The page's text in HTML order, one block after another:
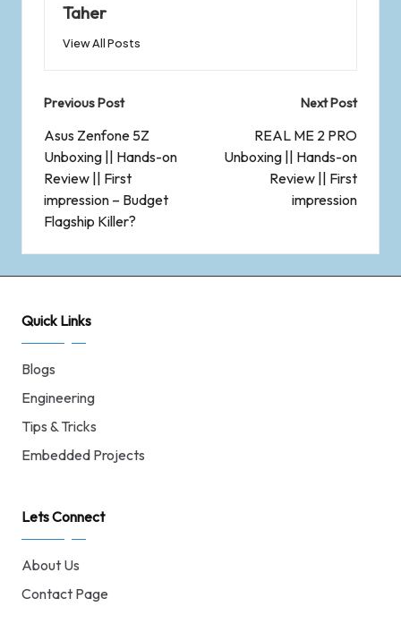
Taher
View All Posts
Previous Post
Asus Zenfone 5Z
Unboxing || Hands-on
Review || First
impression – Budget
Flagship Killer?
Next Post
REAL ME 2 PRO
Unboxing || Hands-on
Review || First
impression
Quick Links
Blogs
Engineering
Tips & Tricks
Embedded Projects
Lets Connect
About Us
Contact Page